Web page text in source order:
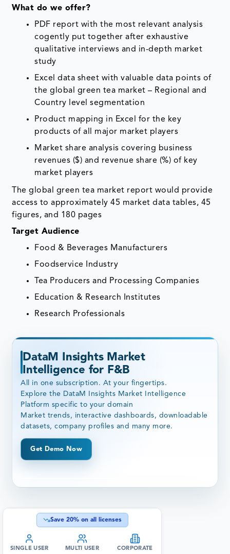
What do we offer?
PDF report with the most relevant analysis
cogently put together after exhaustive
qualitative interviews and in-depth market
study
Excel data sheet with valuable data points of
the global green tea market – Regional and
Country level segmentation
Product mapping in Excel for the key
products of all major market players
Market share analysis covering business
revenues ($) and revenue share (%) of key
market players
The global green tea market report would provide
access to approximately 45 market data tables, 45
figures, and 180 pages
Target Audience
Food & Beverages Manufacturers
Foodservice Industry
Tea Producers and Processing Companies
Education & Research Institutes
Research Professionals
DataM Insights Market
Intelligence for F&B
All in one subscription. At your fingertips.
Explore the DataM Insights Market Intelligence
Platform specific to your domain
Market trends, interactive dashboards, downloadable
datasets, company profiles and many more.
Get Demo Now
Save 20% on all licenses
SINGLE USER MULTI USER CORPORATE